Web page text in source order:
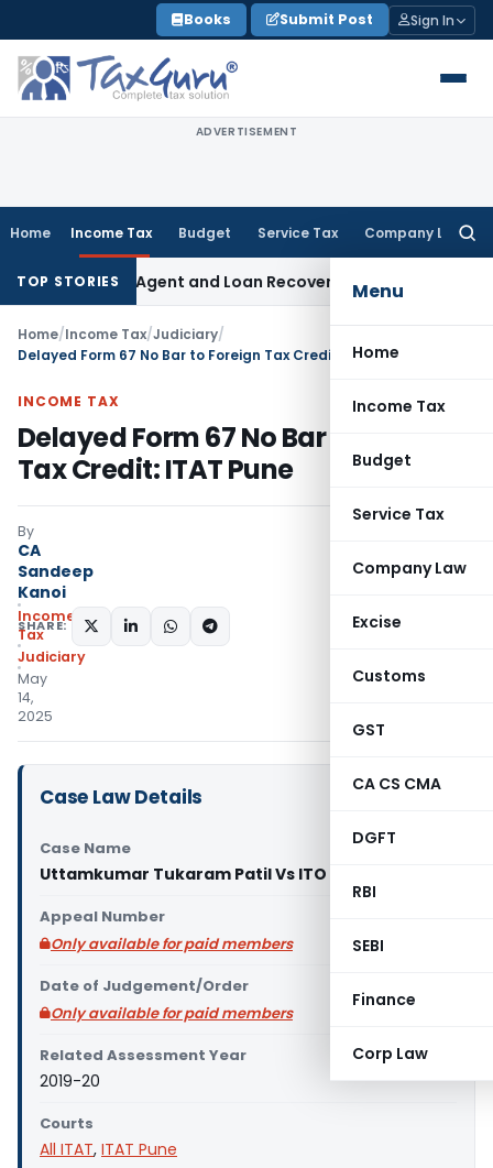
to
content
Books Submit Post Sign In
ADVERTISEMENT
Home Income Tax Budget Service Tax Company Law
Menu
Home
Income Tax
Budget
Service Tax
Company Law
Excise
Customs
GST
CA CS CMA
DGFT
RBI
SEBI
Finance
Corp Law
TOP STORIESAgent and Loan Recovery Conduct Directions from
Home/Income Tax/Judiciary/
Delayed Form 67 No Bar to Foreign Tax Credit: ITAT Pune
INCOME TAX
Delayed Form 67 No Bar to Foreign
Tax Credit: ITAT Pune
By
CA
Sandeep
Kanoi
Income
Tax
Judiciary
May
14,
2025
SHARE:
Case Law Details
Case Name
Uttamkumar Tukaram Patil Vs ITO (ITAT Pune)
Appeal Number
Only available for paid members
Date of Judgement/Order
Only available for paid members
Related Assessment Year
2019-20
Courts
All ITAT, ITAT Pune